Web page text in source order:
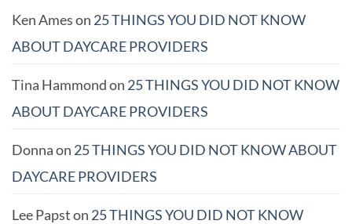
Ken Ameson 25 THINGS YOU DID NOT KNOW
ABOUT DAYCARE PROVIDERS
Tina Hammondon 25 THINGS YOU DID NOT KNOW
ABOUT DAYCARE PROVIDERS
Donnaon 25 THINGS YOU DID NOT KNOW ABOUT
DAYCARE PROVIDERS
Lee Papston 25 THINGS YOU DID NOT KNOW